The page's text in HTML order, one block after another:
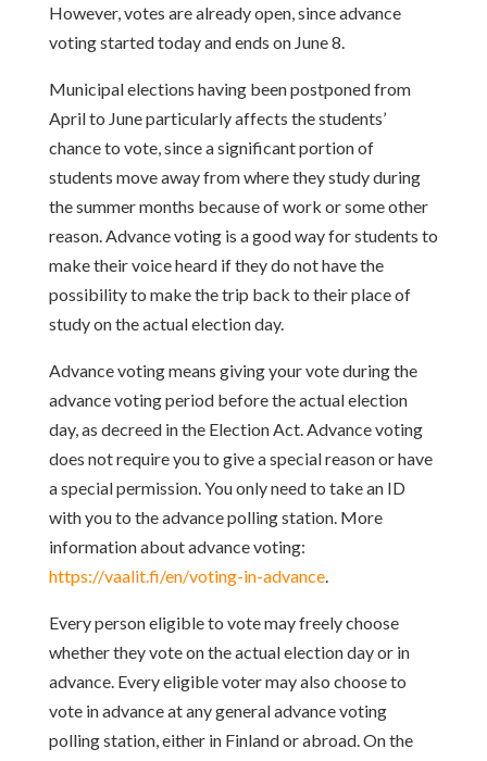
However, votes are already open, since advance
voting started today and ends on June 8.
Municipal elections having been postponed from
April to June particularly affects the students’
chance to vote, since a significant portion of
students move awayfrom where they study during
the summer months because of work or someother
reason. Advance voting is a good way for students to
make their voiceheard if they do not have the
possibility to make the trip back to their place of
study on the actual election day.
Advance voting means giving your vote during the
advance voting period beforethe actual election
day, as decreed in the Election Act. Advance voting
does notrequire you to give a special reason or have
a special permission. You only needto take an ID
with you to the advance polling station. More
information aboutadvance voting:
https://vaalit.fi/en/voting-in-advance.
Every person eligible to vote may freely choose
whether they vote on the actualelection day or in
advance. Every eligible voter may also choose to
vote inadvance at any general advance voting
polling station, either in Finland orabroad. On the